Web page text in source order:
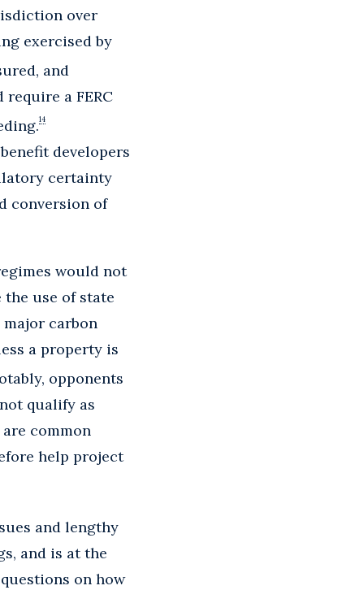
over
exercised by
and
a FERC
14
developers
certainty
conversion of
would not
use of state
carbon
a property is
opponents
qualify as
common
help project
and lengthy
and is at the
on how